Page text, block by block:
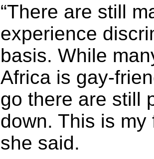
“There are still
experience
basis. While
Africa is gay-
go there are still
down. This is my
she said.